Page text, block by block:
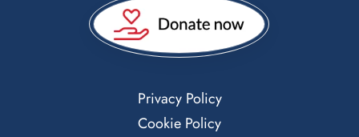
Privacy Policy
Cookie Policy